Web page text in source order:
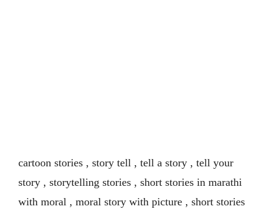
cartoon stories , story tell , tell a story , tell your
story , storytelling stories , short stories in marathi
with moral , moral story with picture , short stories